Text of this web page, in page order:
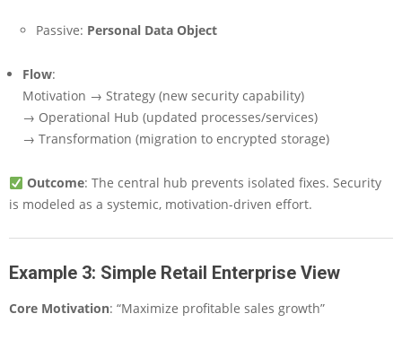
Passive: Personal Data Object
Flow:
Motivation → Strategy (new security capability)
→ Operational Hub (updated processes/services)
→ Transformation (migration to encrypted storage)
Outcome: The central hub prevents isolated fixes. Security
is modeled as a systemic, motivation-driven effort.
Example 3: Simple Retail Enterprise View
Core Motivation: “Maximize profitable sales growth”